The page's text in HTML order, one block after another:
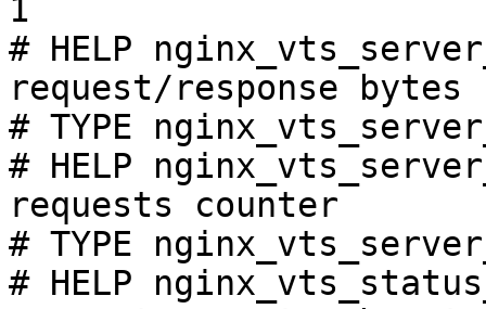
1
# HELP
request/response bytes
# TYPE
# HELP
requests counter
# TYPE
# HELP